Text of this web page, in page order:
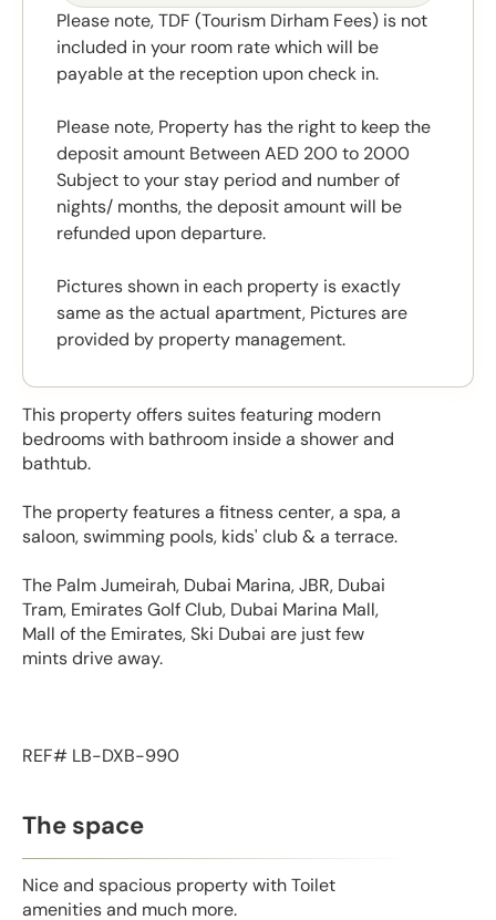
This property offers suites featuring modern
bedrooms with bathroom inside a shower and
bathtub.
The property features a fitness center, a spa, a
saloon, swimming pools, kids' club & a terrace.
The Palm Jumeirah, Dubai Marina, JBR, Dubai
Tram, Emirates Golf Club, Dubai Marina Mall,
Mall of the Emirates, Ski Dubai are just few
mints drive away.
REF# LB-DXB-990
The space
Nice and spacious property with Toilet
amenities and much more.
Please note, TDF (Tourism Dirham Fees) is not
included in your room rate which will be
payable at the reception upon check in.
Please note, Property has the right to keep the
deposit amount Between AED 200 to 2000
Subject to your stay period and number of
nights/ months, the deposit amount will be
refunded upon departure.
Pictures shown in each property is exactly
same as the actual apartment, Pictures are
provided by property management.